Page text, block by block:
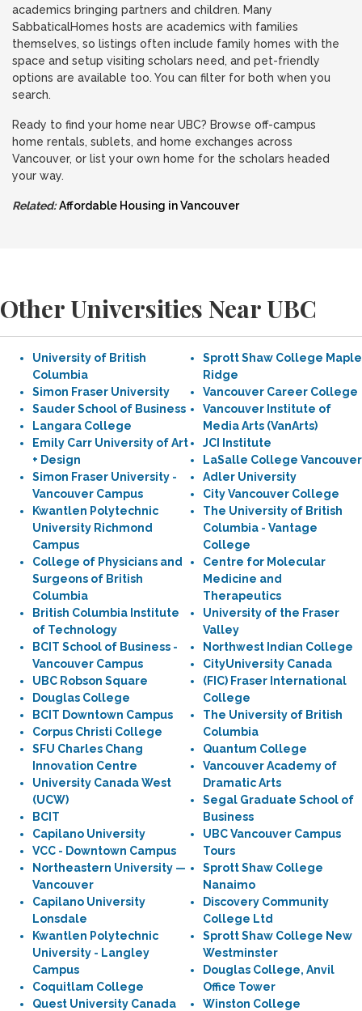
academics bringing partners and children. Many
SabbaticalHomes hosts are academics with families
themselves, so listings often include family homes with the
space and setup visiting scholars need, and pet-friendly
options are available too. You can filter for both when you
search.
Ready to find your home near UBC? Browse off-campus
home rentals, sublets, and home exchanges across
Vancouver, or list your own home for the scholars headed
your way.
Related: Affordable Housing in Vancouver
Other Universities Near UBC
University of British
Columbia
Simon Fraser University
Sauder School of Business
Langara College
Emily Carr University of Art
+ Design
Simon Fraser University -
Vancouver Campus
Kwantlen Polytechnic
University Richmond
Campus
College of Physicians and
Surgeons of British
Columbia
British Columbia Institute
of Technology
BCIT School of Business -
Vancouver Campus
UBC Robson Square
Douglas College
BCIT Downtown Campus
Corpus Christi College
SFU Charles Chang
Innovation Centre
University Canada West
(UCW)
BCIT
Capilano University
VCC - Downtown Campus
Northeastern University —
Vancouver
Capilano University
Lonsdale
Kwantlen Polytechnic
University - Langley
Campus
Coquitlam College
Quest University Canada
Sprott Shaw College Maple
Ridge
Vancouver Career College
Vancouver Institute of
Media Arts (VanArts)
JCI Institute
LaSalle College Vancouver
Adler University
City Vancouver College
The University of British
Columbia - Vantage
College
Centre for Molecular
Medicine and
Therapeutics
University of the Fraser
Valley
Northwest Indian College
CityUniversity Canada
(FIC) Fraser International
College
The University of British
Columbia
Quantum College
Vancouver Academy of
Dramatic Arts
Segal Graduate School of
Business
UBC Vancouver Campus
Tours
Sprott Shaw College
Nanaimo
Discovery Community
College Ltd
Sprott Shaw College New
Westminster
Douglas College, Anvil
Office Tower
Winston College